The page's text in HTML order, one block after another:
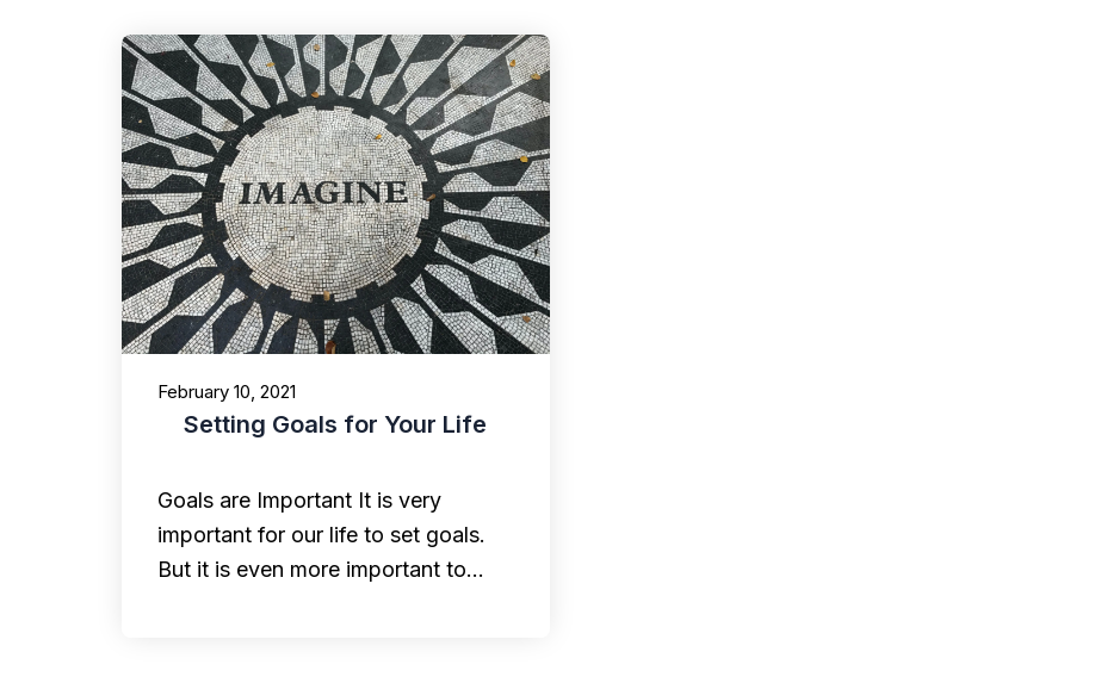
February 10, 2021
Setting Goals for Your Life
Goals are Important It is very
important for our life to set goals.
But it is even more important to…